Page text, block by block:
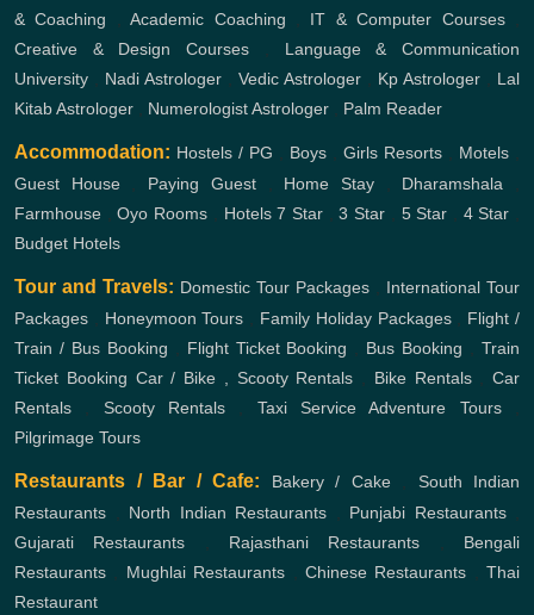
& Coaching ,Academic Coaching IT & Computer Courses,
Creative & Design Courses
Language & Communication
University
Nadi Astrologer Vedic Astrologer Kp Astrologer
Lal
Kitab Astrologer
Numerologist Astrologer Palm Reader
Accommodation: Hostels / PG Boys Girls Resorts Motels
Guest House, Paying Guest, Home Stay, Dharamshala
Farmhouse ,Oyo Rooms Hotels 7 Star ,3 Star 5 Star 4 Star
Budget Hotels
Tour and Travels: Domestic Tour Packages
International Tour
Packages
Honeymoon Tours Family Holiday Packages, Flight /
Train / Bus Booking
Flight Ticket Booking Bus Booking ,Train
Ticket Booking Car / Bike , Scooty Rentals Bike Rentals, Car
Rentals
Scooty Rentals Taxi Service Adventure Tours,
Pilgrimage Tours
Restaurants / Bar / Cafe: Bakery / Cake, South Indian
Restaurants
North Indian Restaurants Punjabi Restaurants,
Gujarati Restaurants
Rajasthani Restaurants
Bengali
Restaurants
Mughlai Restaurants Chinese Restaurants
Thai
Restaurant